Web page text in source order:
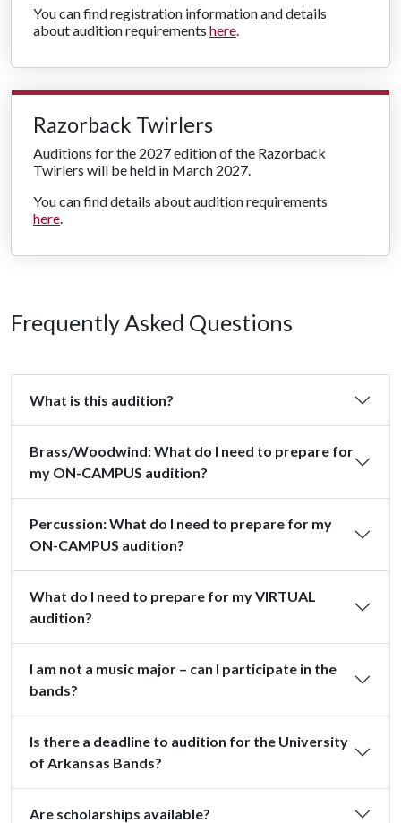
You can find registration information and details
about audition requirements here
Razorback Twirlers
Auditions for the 2027 edition of the Razorback
Twirlers will be held in March 2027.
You can find details about audition requirements
here
Frequently Asked Questions
What is this audition?
Brass/Woodwind: What do I need to prepare for
my ON-CAMPUS audition?
Percussion: What do I need to prepare for my
ON-CAMPUS audition?
What do I need to prepare for my VIRTUAL
audition?
I am not a music major – can I participate in the
bands?
Is there a deadline to audition for the University
of Arkansas Bands?
Are scholarships available?